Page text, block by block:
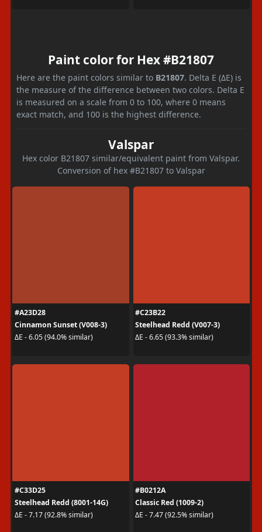
Paint color for Hex #B21807
Here are the paint colors similar to B21807. Delta E (ΔE) is
the measure of the difference between two colors. Delta E
is measured on a scale from 0 to 100, where 0 means
exact match, and 100 is the highest difference.
Valspar
Hex color B21807 similar/equivalent paint from Valspar.
Conversion of hex #B21807 to Valspar
#A23D28
Cinnamon Sunset (V008-3)
ΔE - 6.05 (94.0% similar)
#C23B22
Steelhead Redd (V007-3)
ΔE - 6.65 (93.3% similar)
#C33D25
Steelhead Redd (8001-14G)
ΔE - 7.17 (92.8% similar)
#B0212A
Classic Red (1009-2)
ΔE - 7.47 (92.5% similar)